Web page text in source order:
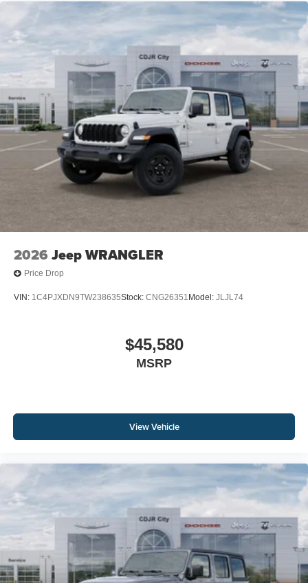
Leading Link Front Suspension w/Coil Springs
Solid Axle Rear Suspension w/Coil Springs
4-Wheel Disc Brakes w/4-Wheel ABS, Front Vented
Discs and Hill Hold Control
Brake Actuated Limited Slip Differential
2026 Jeep WRANGLER
Price Drop
VIN: 1C4PJXDN9TW238635Stock: CNG26351 Model: JLJL74
$45,580
MSRP
View Vehicle